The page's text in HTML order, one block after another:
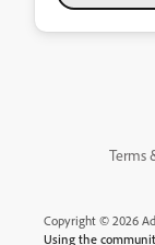
Terms
Copyright © 2026
Using the